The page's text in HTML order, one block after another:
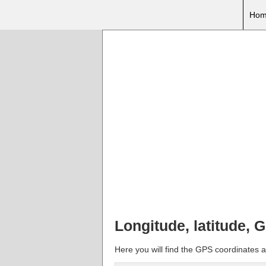
Longitude, latitude,
Here you will find the GPS coordinates